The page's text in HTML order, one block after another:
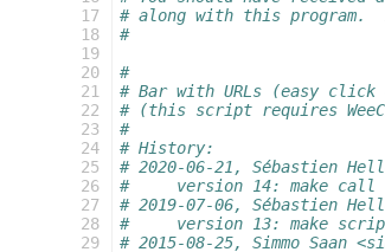
17
18
19
20
21
22
23
24
25
26
27
28
29
# along with this program.
#
#
# Bar with URLs (easy click
# (this script requires
#
# History:
# 2020-06-21, Sébastien
#     version 14: make call
# 2019-07-06, Sébastien
#     version 13: make
# 2015-08-25, Simmo Saan